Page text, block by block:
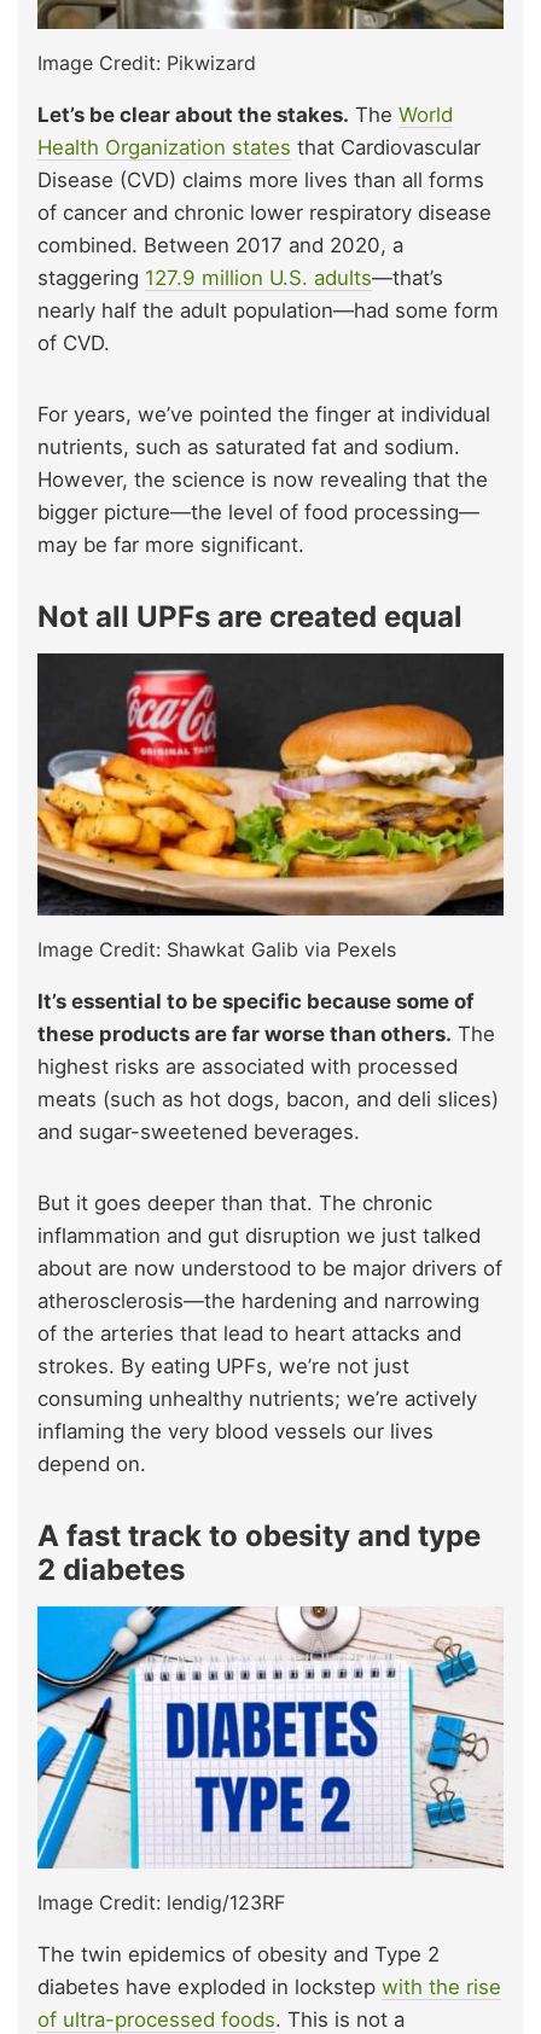
Image Credit: Pikwizard
Let’s be clear about the stakes. The World
Health Organization states that Cardiovascular
Disease (CVD) claims more lives than all forms
of cancer and chronic lower respiratory disease
combined. Between 2017 and 2020, a
staggering 127.9 million U.S. adults—that’s
nearly half the adult population—had some form
of CVD.
For years, we’ve pointed the finger at individual
nutrients, such as saturated fat and sodium.
However, the science is now revealing that the
bigger picture—the level of food processing—
may be far more significant.
Not all UPFs are created equal
Image Credit: Shawkat Galib via Pexels
It’s essential to be specific because some of
these products are far worse than others. The
highest risks are associated with processed
meats (such as hot dogs, bacon, and deli slices)
and sugar-sweetened beverages.
But it goes deeper than that. The chronic
inflammation and gut disruption we just talked
about are now understood to be major drivers of
atherosclerosis—the hardening and narrowing
of the arteries that lead to heart attacks and
strokes. By eating UPFs, we’re not just
consuming unhealthy nutrients; we’re actively
inflaming the very blood vessels our lives
depend on.
A fast track to obesity and type
2 diabetes
Image Credit: lendig/123RF
The twin epidemics of obesity and Type 2
diabetes have exploded in lockstep with the rise
of ultra-processed foods. This is not a